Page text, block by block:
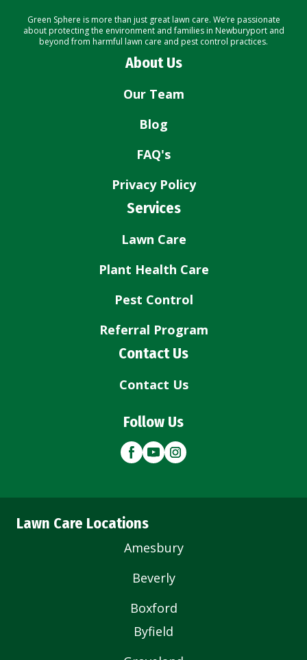
Green Sphere is more than just great lawn care. We’re passionate
about protecting the environment and families in Newburyport and
beyond from harmful lawn care and pest control practices.
About Us
Our Team
Blog
FAQ's
Privacy Policy
Services
Lawn Care
Plant Health Care
Pest Control
Referral Program
Contact Us
Contact Us
Follow Us
Lawn Care Locations
Amesbury
Beverly
Boxford
Byfield